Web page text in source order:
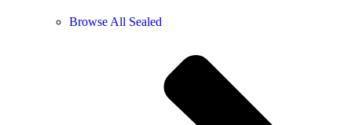
Browse All Sealed